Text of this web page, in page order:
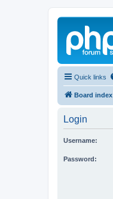
Quick links
Board index
Login
Username:
Password: